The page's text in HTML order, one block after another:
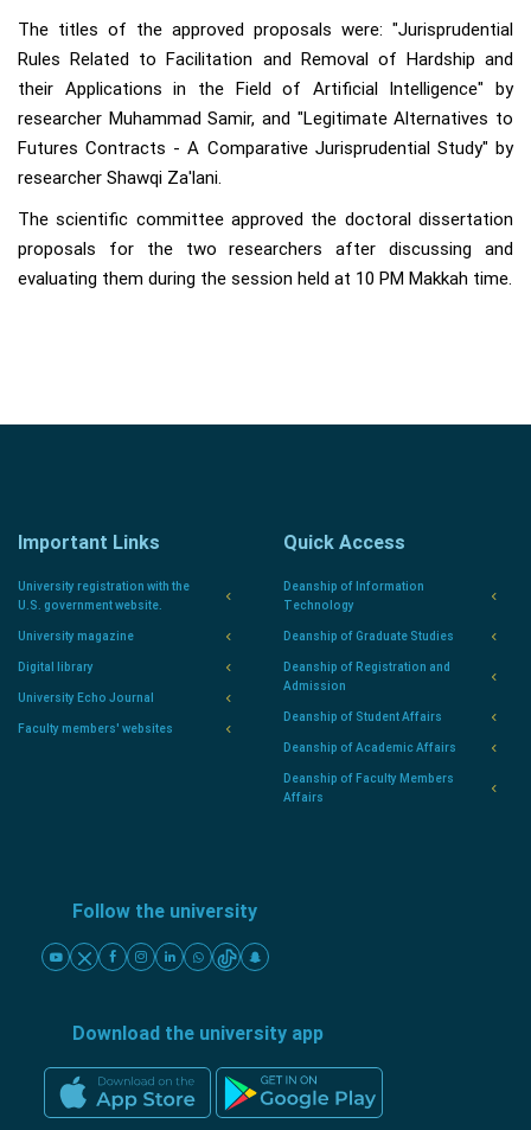
The titles of the approved proposals were: "Jurisprudential
Rules Related to Facilitation and Removal of Hardship and
their Applications in the Field of Artificial Intelligence" by
researcher Muhammad Samir, and "Legitimate Alternatives to
Futures Contracts - A Comparative Jurisprudential Study" by
researcher Shawqi Za'lani.
The scientific committee approved the doctoral dissertation
proposals for the two researchers after discussing and
evaluating them during the session held at 10 PM Makkah time.
Important Links
University registration with the
U.S. government website.
University magazine
Digital library
University Echo Journal
Faculty members' websites
Quick Access
Deanship of Information
Technology
Deanship of Graduate Studies
Deanship of Registration and
Admission
Deanship of Student Affairs
Deanship of Academic Affairs
Deanship of Faculty Members
Affairs
Follow the university
Download the university app